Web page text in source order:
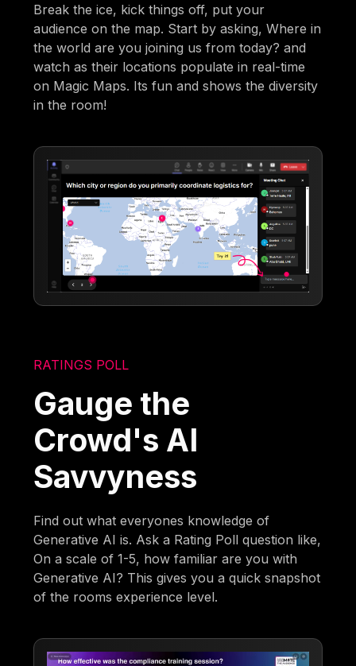
Break the ice, kick things off, put your
audience on the map. Start by asking, Where in
the world are you joining us from today? and
watch as their locations populate in real-time
on Magic Maps. Its fun and shows the diversity
in the room!
RATINGS POLL
Gauge the
Crowd's AI
Savvyness
Find out what everyones knowledge of
Generative AI is. Ask a Rating Poll question like,
On a scale of 1-5, how familiar are you with
Generative AI? This gives you a quick snapshot
of the rooms experience level.